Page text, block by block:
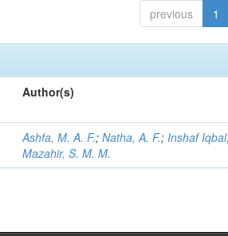
previous 1
Author(s)
Ashfa, M. A. F.;Natha, A. F.;Inshaf
Mazahir, S. M. M.